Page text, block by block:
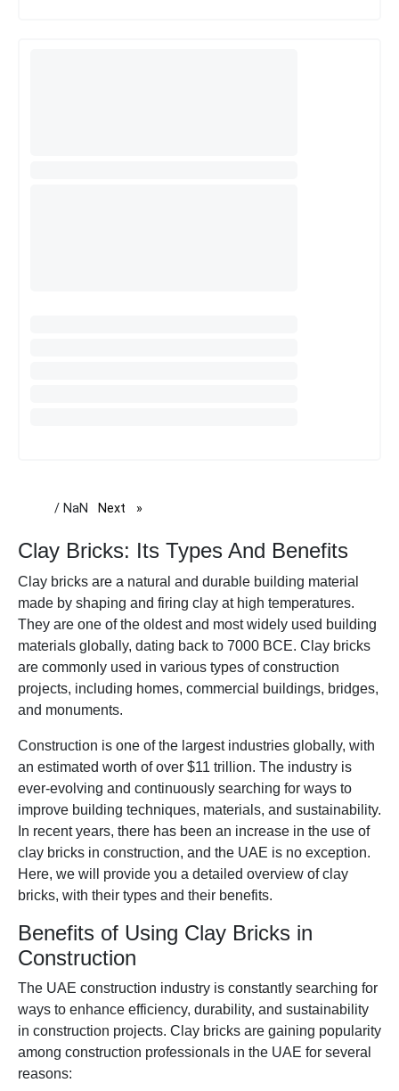
/ NaN Next page
Clay Bricks: Its Types And Benefits
Clay bricks are a natural and durable building material
made by shaping and firing clay at high temperatures.
They are one of the oldest and most widely used building
materials globally, dating back to 7000 BCE. Clay bricks
are commonly used in various types of construction
projects, including homes, commercial buildings, bridges,
and monuments.
Construction is one of the largest industries globally, with
an estimated worth of over $11 trillion. The industry is
ever-evolving and continuously searching for ways to
improve building techniques, materials, and sustainability.
In recent years, there has been an increase in the use of
clay bricks in construction, and the UAE is no exception.
Here, we will provide you a detailed overview of clay
bricks, with their types and their benefits.
Benefits of Using Clay Bricks in
Construction
The UAE construction industry is constantly searching for
ways to enhance efficiency, durability, and sustainability
in construction projects. Clay bricks are gaining popularity
among construction professionals in the UAE for several
reasons: